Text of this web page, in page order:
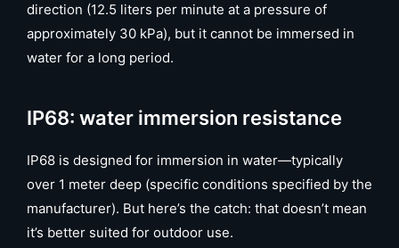
direction (12.5 liters per minute at a pressure of
approximately 30 kPa), but it cannot be immersed in
water for a long period.
IP68: water immersion resistance
IP68 is designed for immersion in water—typically
over 1 meter deep (specific conditions specified by the
manufacturer). But here’s the catch: that doesn’t mean
it’s better suited for outdoor use.